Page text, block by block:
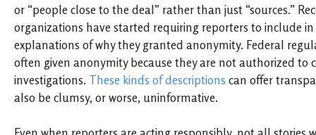
or “people close to the deal” rather than just “sources.”
organizations have started requiring reporters to include
explanations of why they granted anonymity. Federal
often given anonymity because they are not authorized to
investigations. These kinds of descriptions can offer
also be clumsy, or worse, uninformative.